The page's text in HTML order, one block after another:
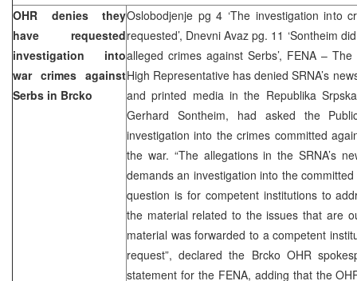
OHR denies they
have requested
investigation into
war crimes against
Serbs in Brcko
Oslobodjenje pg 4 ‘The investigation into
requested’, Dnevni Avaz pg. 11 ‘Sontheim
alleged crimes against Serbs’, FENA –
High Representative has denied SRNA’s
and printed media in the Republika
Gerhard Sontheim, had asked the
investigation into the crimes committed
the war. “The allegations in the SRNA’s
demands an investigation into the
question is for competent institutions to
the material related to the issues that are
material was forwarded to a competent
request”, declared the Brcko OHR
statement for the FENA, adding that the